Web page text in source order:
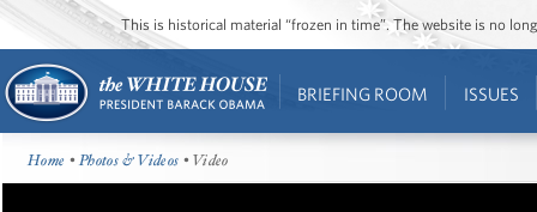
This is historical material “frozen in time”. The website is no
BRIEFING ROOM ISSUES
Home •Photos & Videos • Video